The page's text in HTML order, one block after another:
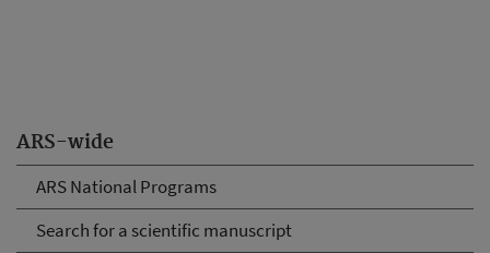
ARS-wide
ARS National Programs
Search for a scientific manuscript